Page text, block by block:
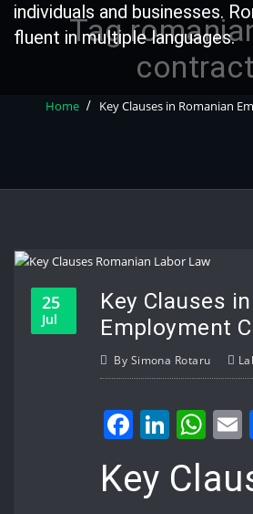
individuals and businesses.
fluent in multiple languages.
Tag
Home Key Clauses in Romanian
25
Jul
Key Clauses
Employment
By Simona Rotaru
Key